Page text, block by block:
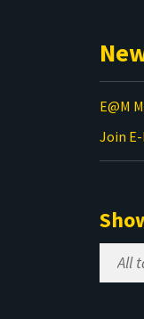
E@M
Join
Select
Tag